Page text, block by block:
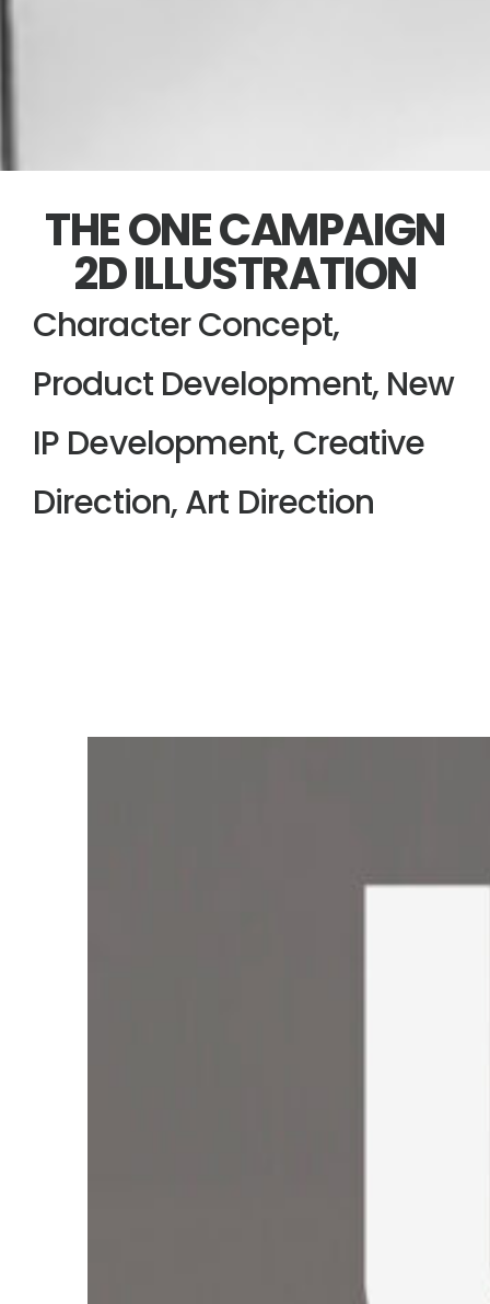
THE ONE CAMPAIGN
2D ILLUSTRATION
Character Concept,
Product Development, New
IP Development, Creative
Direction, Art Direction